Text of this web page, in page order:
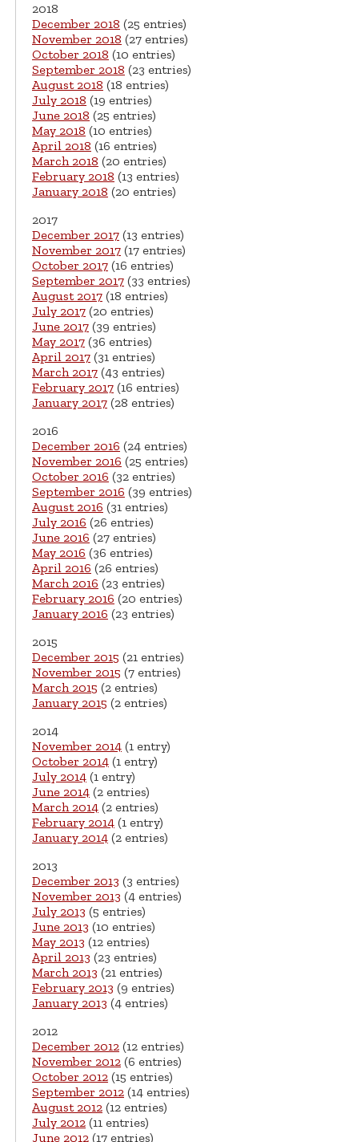
2018
December 2018 (25 entries)
November 2018 (27 entries)
October 2018 (10 entries)
September 2018 (23 entries)
August 2018 (18 entries)
July 2018 (19 entries)
June 2018 (25 entries)
May 2018 (10 entries)
April 2018 (16 entries)
March 2018 (20 entries)
February 2018 (13 entries)
January 2018 (20 entries)
2017
December 2017 (13 entries)
November 2017 (17 entries)
October 2017 (16 entries)
September 2017 (33 entries)
August 2017 (18 entries)
July 2017 (20 entries)
June 2017 (39 entries)
May 2017 (36 entries)
April 2017 (31 entries)
March 2017 (43 entries)
February 2017 (16 entries)
January 2017 (28 entries)
2016
December 2016 (24 entries)
November 2016 (25 entries)
October 2016 (32 entries)
September 2016 (39 entries)
August 2016 (31 entries)
July 2016 (26 entries)
June 2016 (27 entries)
May 2016 (36 entries)
April 2016 (26 entries)
March 2016 (23 entries)
February 2016 (20 entries)
January 2016 (23 entries)
2015
December 2015 (21 entries)
November 2015 (7 entries)
March 2015 (2 entries)
January 2015 (2 entries)
2014
November 2014 (1 entry)
October 2014 (1 entry)
July 2014 (1 entry)
June 2014 (2 entries)
March 2014 (2 entries)
February 2014 (1 entry)
January 2014 (2 entries)
2013
December 2013 (3 entries)
November 2013 (4 entries)
July 2013 (5 entries)
June 2013 (10 entries)
May 2013 (12 entries)
April 2013 (23 entries)
March 2013 (21 entries)
February 2013 (9 entries)
January 2013 (4 entries)
2012
December 2012 (12 entries)
November 2012 (6 entries)
October 2012 (15 entries)
September 2012 (14 entries)
August 2012 (12 entries)
July 2012 (11 entries)
June 2012 (17 entries)